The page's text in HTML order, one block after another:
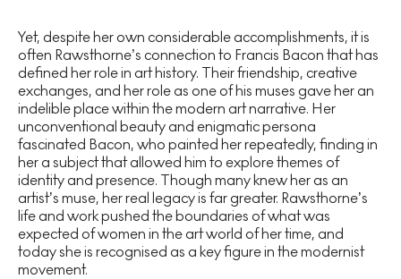
Yet, despite her own considerable accomplishments, it is
often Rawsthorne’s connection to Francis Bacon that has
defined her role in art history. Their friendship, creative
exchanges, and her role as one of his muses gave her an
indelible place within the modern art narrative. Her
unconventional beauty and enigmatic persona
fascinated Bacon, who painted her repeatedly, finding in
her a subject that allowed him to explore themes of
identity and presence. Though many knew her as an
artist’s muse, her real legacy is far greater. Rawsthorne’s
life and work pushed the boundaries of what was
expected of women in the art world of her time, and
today she is recognised as a key figure in the modernist
movement.